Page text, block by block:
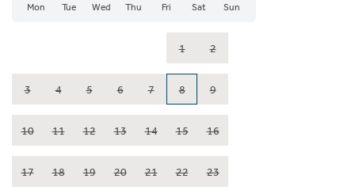
Mon Tue Wed Thu Fri Sat Sun
1 2
3 4 5 6 7 8 9
10 11 12 13 14 15 16
17 18 19 20 21 22 23